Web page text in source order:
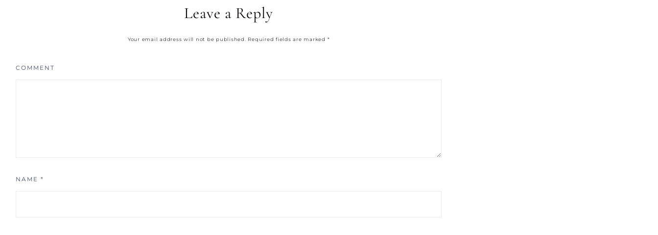
Leave a Reply
Your email address will not be published. Required fields are marked *
COMMENT
NAME *